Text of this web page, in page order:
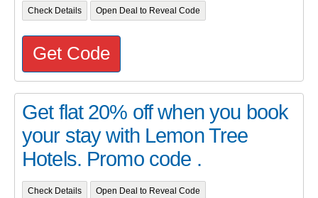
Check Details Open Deal to Reveal Code
Get Code
Get flat 20% off when you book
your stay with Lemon Tree
Hotels. Promo code .
Check Details Open Deal to Reveal Code